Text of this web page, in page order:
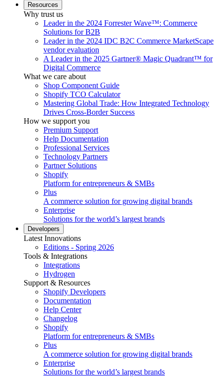
Resources
Why trust us
Leader in the 2024 Forrester Wave™: Commerce
Solutions for B2B
Leader in the 2024 IDC B2C Commerce MarketScape
vendor evaluation
A Leader in the 2025 Gartner® Magic Quadrant™ for
Digital Commerce
What we care about
Shop Component Guide
Shopify TCO Calculator
Mastering Global Trade: How Integrated Technology
Drives Cross-Border Success
How we support you
Premium Support
Help Documentation
Professional Services
Technology Partners
Partner Solutions
Shopify
Platform for entrepreneurs & SMBs
Plus
A commerce solution for growing digital brands
Enterprise
Solutions for the world’s largest brands
Developers
Latest Innovations
Editions - Spring 2026
Tools & Integrations
Integrations
Hydrogen
Support & Resources
Shopify Developers
Documentation
Help Center
Changelog
Shopify
Platform for entrepreneurs & SMBs
Plus
A commerce solution for growing digital brands
Enterprise
Solutions for the world’s largest brands